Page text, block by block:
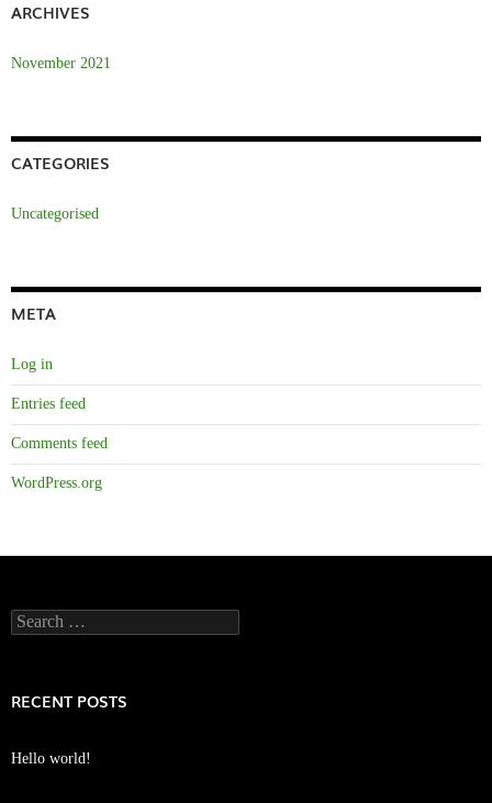
ARCHIVES
November 2021
CATEGORIES
Uncategorised
META
Log in
Entries feed
Comments feed
WordPress.org
Search
for:
RECENT POSTS
Hello world!